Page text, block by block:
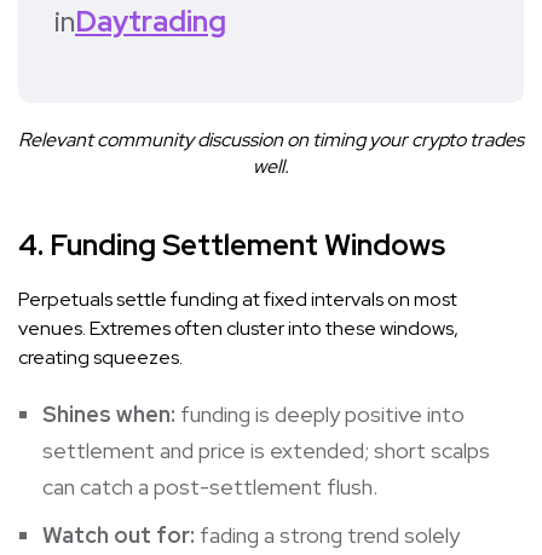
inDaytrading
Relevant community discussion on timing your crypto trades
well.
4. Funding Settlement Windows
Perpetuals settle funding at fixed intervals on most
venues. Extremes often cluster into these windows,
creating squeezes.
Shines when: funding is deeply positive into
settlement and price is extended; short scalps
can catch a post-settlement flush.
Watch out for: fading a strong trend solely